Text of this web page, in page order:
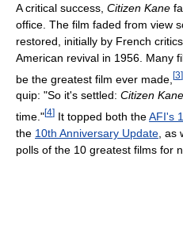
A critical success, Citizen Kane
office. The film faded from view
restored, initially by French
American revival in 1956. Many
be the greatest film ever made, [3]
quip: "So it's settled: Citizen Kane
time."[4] It topped both theAFI's
the 10th Anniversary Update ,
polls of the 10 greatest films for